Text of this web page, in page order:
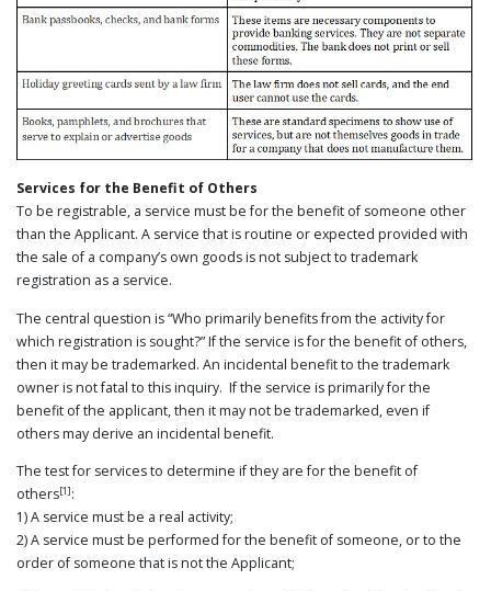
Services for the Benefit of Others
To be registrable, a service must be for the benefit of someone other
than the Applicant. A service that is routine or expected provided with
the sale of a company’s own goods is not subject to trademark
registration as a service.
The central question is “Who primarily benefits from the activity for
which registration is sought?” If the service is for the benefit of others,
then it may be trademarked. An incidental benefit to the trademark
owner is not fatal to this inquiry. If the service is primarily for the
benefit of the applicant, then it may not be trademarked, even if
others may derive an incidental benefit.
The test for services to determine if they are for the benefit of
others[1]:
1) A service must be a real activity;
2) A service must be performed for the benefit of someone, or to the
order of someone that is not the Applicant;